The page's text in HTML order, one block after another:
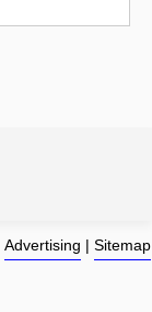
Advertising | Sitemap